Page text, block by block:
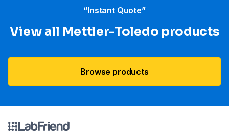
“Instant Quote”
View all Mettler-Toledo products
Browse products